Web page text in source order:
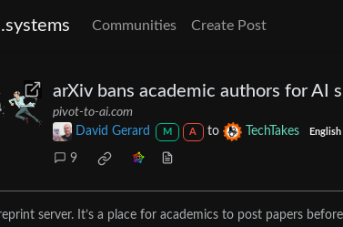
Communities Create Post
arXiv bans academic authors for AI
pivot-to-ai.com
David Gerard
M A to TechTakes English
9
server. It’s a place for academics to post papers